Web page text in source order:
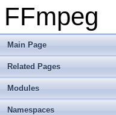
FFmpeg
Main Page
Related Pages
Modules
Namespaces